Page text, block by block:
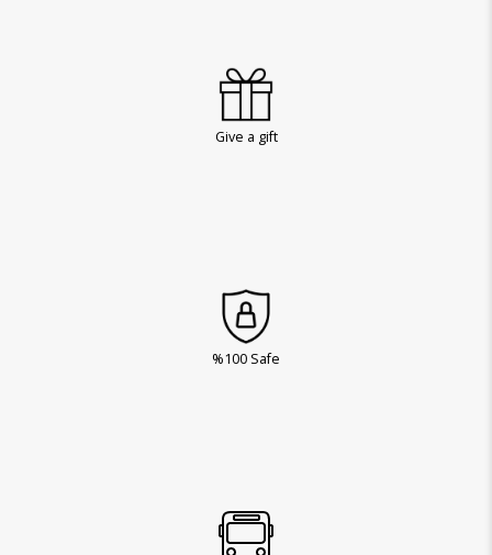
Give a gift
%100 Safe